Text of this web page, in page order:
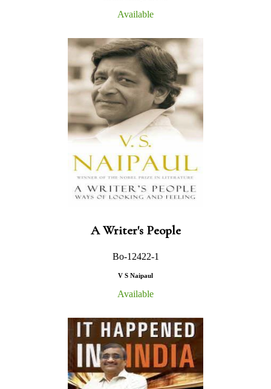
Available
A Writer's People
Bo-12422-1
V S Naipaul
Available